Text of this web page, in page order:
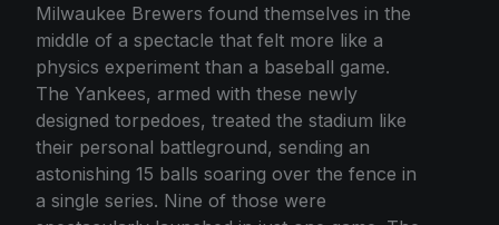
Milwaukee Brewers found themselves in the
middle of a spectacle that felt more like a
physics experiment than a baseball game.
The Yankees, armed with these newly
designed torpedoes, treated the stadium like
their personal battleground, sending an
astonishing 15 balls soaring over the fence in
a single series. Nine of those were